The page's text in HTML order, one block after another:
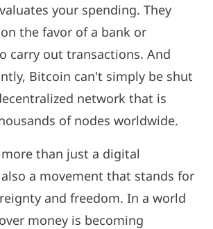
your spending. They
the favor of a bank or
carry out transactions. And
Bitcoin can't simply be shut
network that is
of nodes worldwide.
than just a digital
a movement that stands for
and freedom. In a world
money is becoming